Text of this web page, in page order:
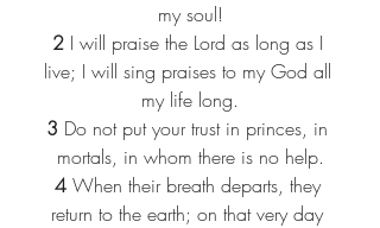
my soul!
2 I will praise the Lord as long as I
live; I will sing praises to my God all
my life long.
3 Do not put your trust in princes, in
mortals, in whom there is no help.
4 When their breath departs, they
return to the earth; on that very day